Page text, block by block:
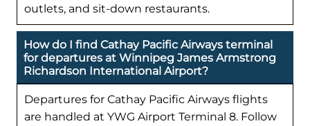
outlets, and sit-down restaurants.
How do I find Cathay Pacific Airways terminal
for departures at Winnipeg James Armstrong
Richardson International Airport?
Departures for Cathay Pacific Airways flights
are handled at YWG Airport Terminal 8. Follow